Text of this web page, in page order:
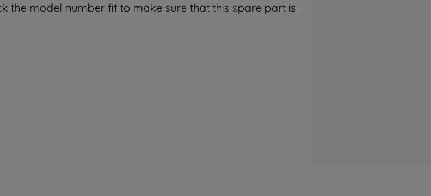
the model number fit to make sure that this spare part is